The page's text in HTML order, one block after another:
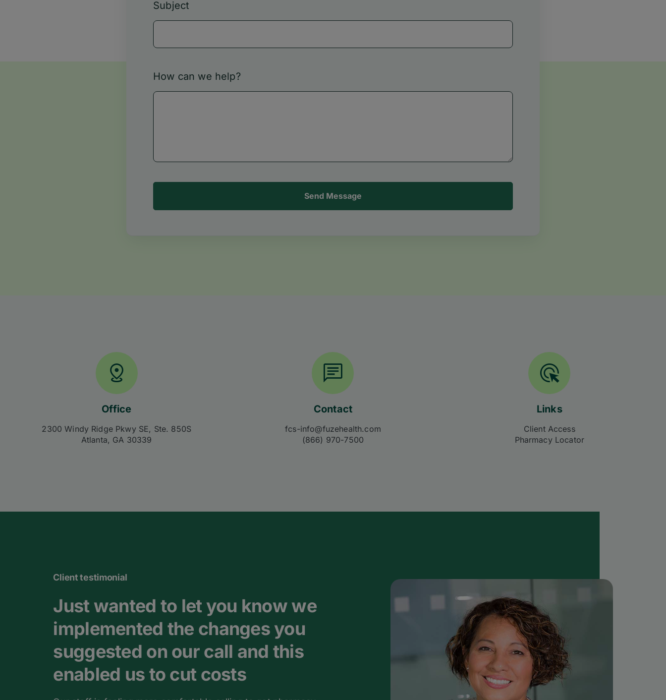
Subject
How can we help?
Send Message
Office
2300 Windy Ridge Pkwy SE, Ste. 850S
Atlanta, GA 30339
Contact
fcs-info@fuzehealth.com
(866) 970-7500
Links
Client Access
Pharmacy Locator
Client testimonial
Just wanted to let you know we
implemented the changes you
suggested on our call and this
enabled us to cut costs